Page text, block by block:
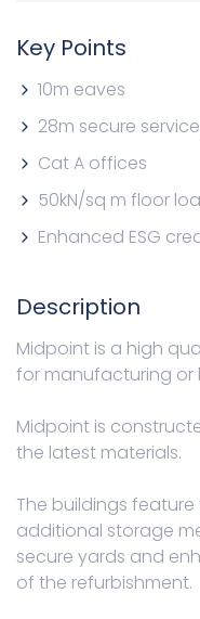
Key Points
10m eaves
28m secure
Cat A offices
50kN/sq m floor
Enhanced ESG
Description
Midpoint is a high
for manufacturing or
Midpoint is
the latest materials.
The buildings
additional storage
secure yards and
of the refurbishment.